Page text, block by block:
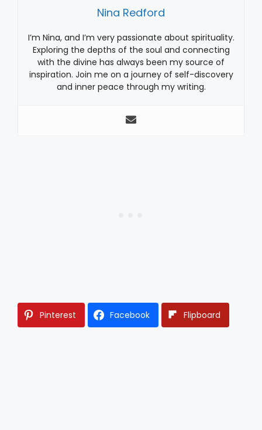
Nina Redford
I’m Nina, and I’m very passionate about spirituality.
Exploring the depths of the soul and connecting
with the divine has always been my source of
inspiration. Join me on a journey of self-discovery
and inner peace through my writing.
Pinterest Facebook Flipboard